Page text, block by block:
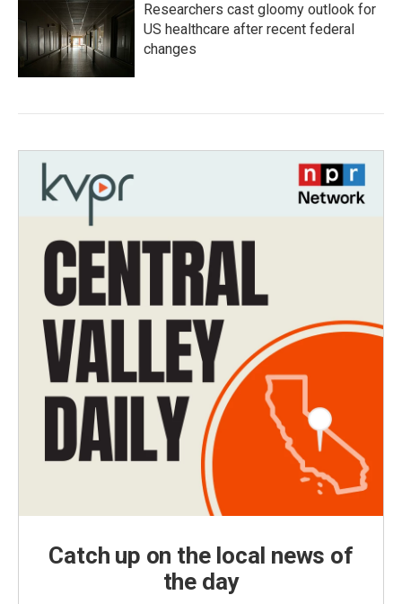
Researchers cast gloomy outlook for
US healthcare after recent federal
changes
Catch up on the local news of
the day